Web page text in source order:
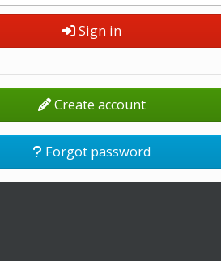
Sign in
Create account
Forgot password